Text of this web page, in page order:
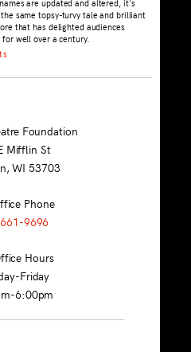
are updated and altered, it's
same topsy-turvy tale and brilliant
that has delighted audiences
well over a century.
Foundation
Mifflin St
WI 53703
Phone
9696
Hours
Friday
6:00pm